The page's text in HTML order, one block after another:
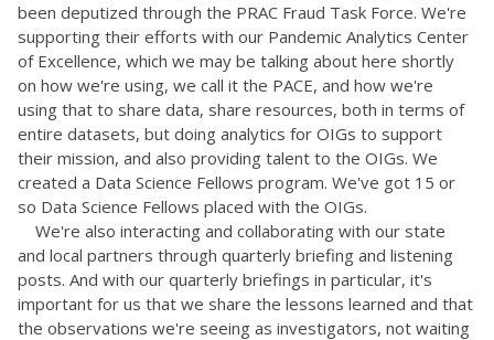
been deputized through the PRAC Fraud Task Force. We're
supporting their efforts with our Pandemic Analytics Center
of Excellence, which we may be talking about here shortly
on how we're using, we call it the PACE, and how we're
using that to share data, share resources, both in terms of
entire datasets, but doing analytics for OIGs to support
their mission, and also providing talent to the OIGs. We
created a Data Science Fellows program. We've got 15 or
so Data Science Fellows placed with the OIGs.
We're also interacting and collaborating with our state
and local partners through quarterly briefing and listening
posts. And with our quarterly briefings in particular, it's
important for us that we share the lessons learned and that
the observations we're seeing as investigators, not waiting